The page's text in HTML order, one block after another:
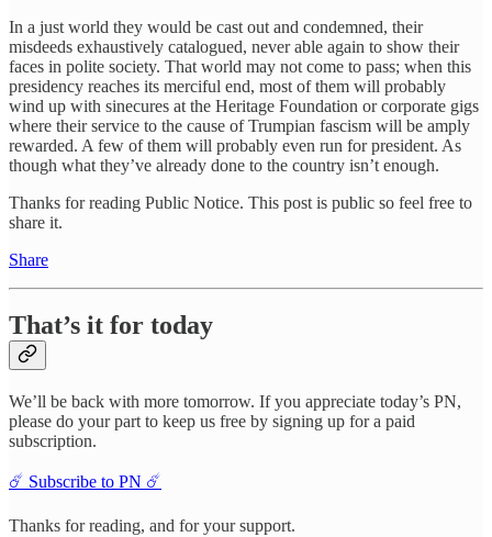
In a just world they would be cast out and condemned, their
misdeeds exhaustively catalogued, never able again to show their
faces in polite society. That world may not come to pass; when this
presidency reaches its merciful end, most of them will probably
wind up with sinecures at the Heritage Foundation or corporate gigs
where their service to the cause of Trumpian fascism will be amply
rewarded. A few of them will probably even run for president. As
though what they’ve already done to the country isn’t enough.
Thanks for reading Public Notice. This post is public so feel free to
share it.
Share
That’s it for today
We’ll be back with more tomorrow. If you appreciate today’s PN,
please do your part to keep us free by signing up for a paid
subscription.
☄️ Subscribe to PN ☄️
Thanks for reading, and for your support.